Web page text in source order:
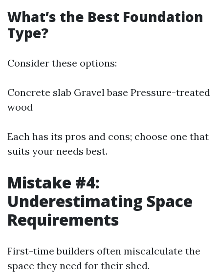
What’s the Best Foundation
Type?
Consider these options:
Concrete slab Gravel base Pressure-treated
wood
Each has its pros and cons; choose one that
suits your needs best.
Mistake #4:
Underestimating Space
Requirements
First-time builders often miscalculate the
space they need for their shed.